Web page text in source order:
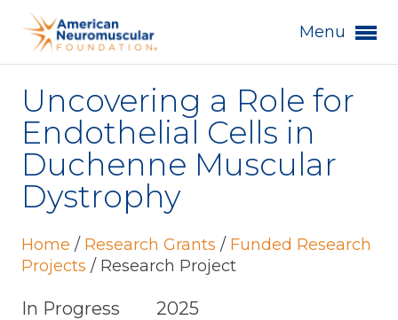
Menu
Uncovering a Role for
Endothelial Cells in
Duchenne Muscular
Dystrophy
Home / Research Grants / Funded Research
Projects / Research Project
In Progress 2025